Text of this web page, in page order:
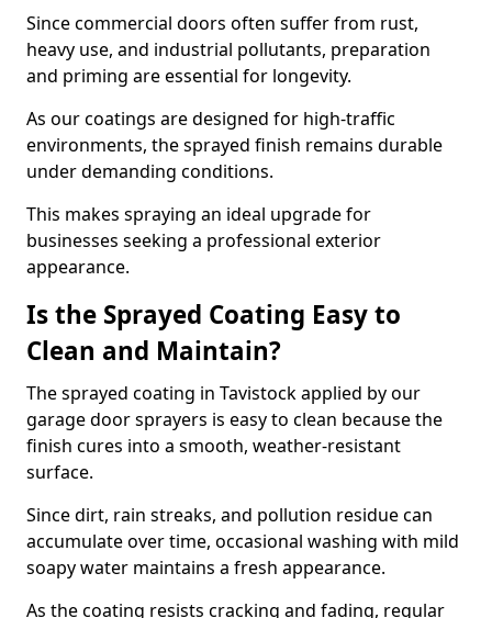
Since commercial doors often suffer from rust,
heavy use, and industrial pollutants, preparation
and priming are essential for longevity.
As our coatings are designed for high-traffic
environments, the sprayed finish remains durable
under demanding conditions.
This makes spraying an ideal upgrade for
businesses seeking a professional exterior
appearance.
Is the Sprayed Coating Easy to
Clean and Maintain?
The sprayed coating in Tavistock applied by our
garage door sprayers is easy to clean because the
finish cures into a smooth, weather-resistant
surface.
Since dirt, rain streaks, and pollution residue can
accumulate over time, occasional washing with mild
soapy water maintains a fresh appearance.
As the coating resists cracking and fading, regular